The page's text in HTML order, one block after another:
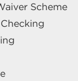
Scheme